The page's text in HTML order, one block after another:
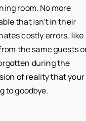
room. No more
that isn't in their
costly errors, like
the same guests
during the
of reality that your
to goodbye.